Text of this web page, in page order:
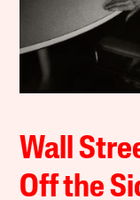
Wall
Off the